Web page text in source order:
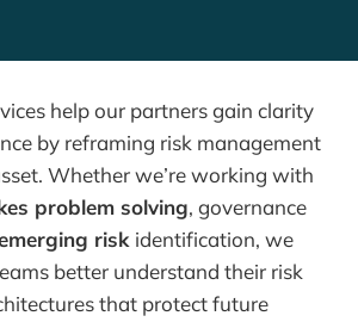
help our partners gain clarity
by reframing risk management
Whether we’re working with
problem solving, governance
risk identification, we
better understand their risk
that protect future